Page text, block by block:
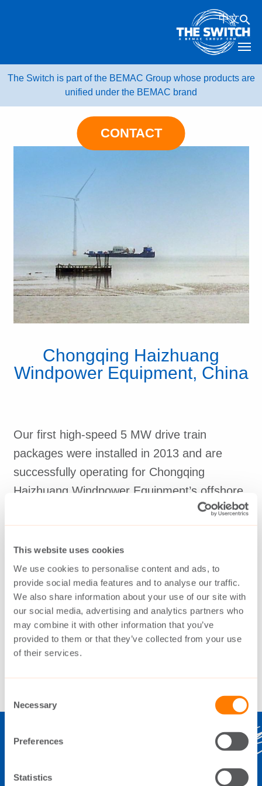
This website uses cookies
We use cookies to personalise content and ads, to
provide social media features and to analyse our traffic.
We also share information about your use of our site with
our social media, advertising and analytics partners who
may combine it with other information that you’ve
provided to them or that they’ve collected from your use
of their services.
Selection
Necessary
Preferences
Statistics
CONTACT
中文
The Switch is part of the BEMAC Group whose products are
unified under the BEMAC brand
Chongqing Haizhuang
Windpower Equipment, China
Our first high-speed 5 MW drive train
packages were installed in 2013 and are
successfully operating for Chongqing
Haizhuang Windpower Equipment’s offshore
The Switch began follow-up deliveries to
Haizhuang in 2015. Production of the PMG
used for the drive train was also transferred
locally to Fenxi, a sister company of
Haizhuang.